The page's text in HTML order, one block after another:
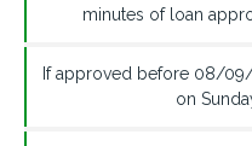
minutes of loan
If approved before 08/
on